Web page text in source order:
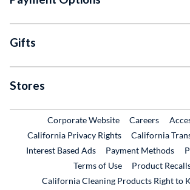
Gifts
Stores
Corporate WebsiteExternal Link
Careers
California Privacy Rights
California
Interest Based Ads
Payment Methods
Terms of Use
Product
California Cleaning Products Right to